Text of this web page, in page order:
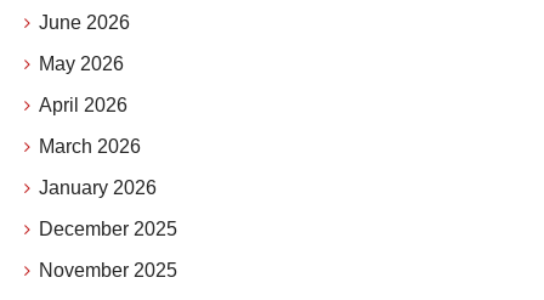
June 2026
May 2026
April 2026
March 2026
January 2026
December 2025
November 2025